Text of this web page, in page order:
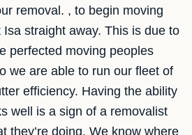
removal. , to begin moving
straight away. This is due to
perfected moving peoples
we are able to run our fleet of
efficiency. Having the ability
well is a sign of a removalist
they’re doing. We know where